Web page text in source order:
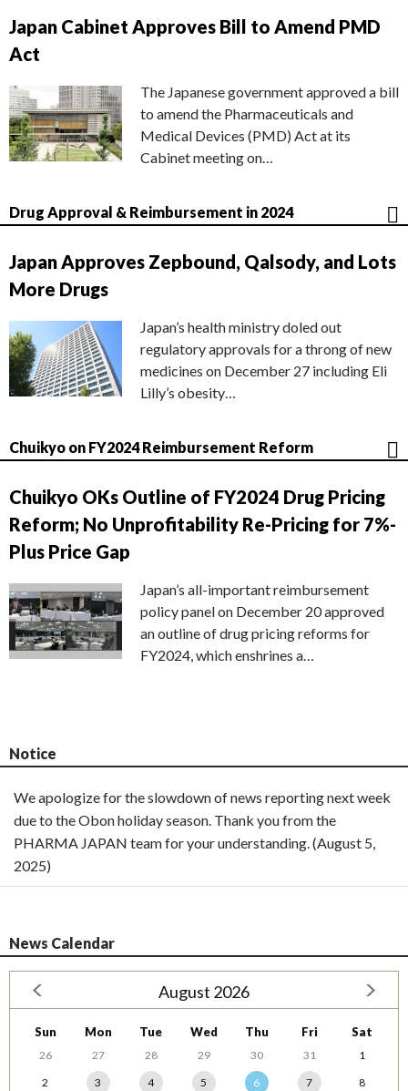
Japan Cabinet Approves Bill to Amend PMD
Act
The Japanese government approved a bill
to amend the Pharmaceuticals and
Medical Devices (PMD) Act at its
Cabinet meeting on…
Drug Approval & Reimbursement in 2024
Japan Approves Zepbound, Qalsody, and Lots
More Drugs
Japan’s health ministry doled out
regulatory approvals for a throng of new
medicines on December 27 including Eli
Lilly’s obesity…
Chuikyo on FY2024 Reimbursement Reform
Chuikyo OKs Outline of FY2024 Drug Pricing
Reform; No Unprofitability Re-Pricing for 7%-
Plus Price Gap
Japan’s all-important reimbursement
policy panel on December 20 approved
an outline of drug pricing reforms for
FY2024, which enshrines a…
Notice
We apologize for the slowdown of news reporting next week
due to the Obon holiday season. Thank you from the
PHARMA JAPAN team for your understanding. (August 5,
2025)
News Calendar
August 2026
Sun Mon Tue Wed Thu Fri Sat
26 27 28 29 30 31
1
2
3 4 5 6 7
8